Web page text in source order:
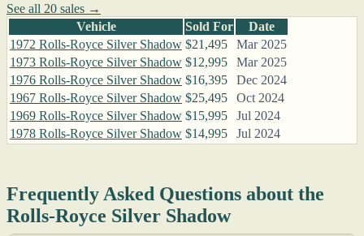
See all 20 sales →
Vehicle
Sold For
Date
1972 Rolls-Royce Silver Shadow $21,495
Mar 2025
1973 Rolls-Royce Silver Shadow $12,995
Mar 2025
1976 Rolls-Royce Silver Shadow $16,395
Dec 2024
1967 Rolls-Royce Silver Shadow $25,495
Oct 2024
1969 Rolls-Royce Silver Shadow $15,995
Jul 2024
1978 Rolls-Royce Silver Shadow $14,995 Jul 2024
Frequently Asked Questions about the
Rolls-Royce Silver Shadow